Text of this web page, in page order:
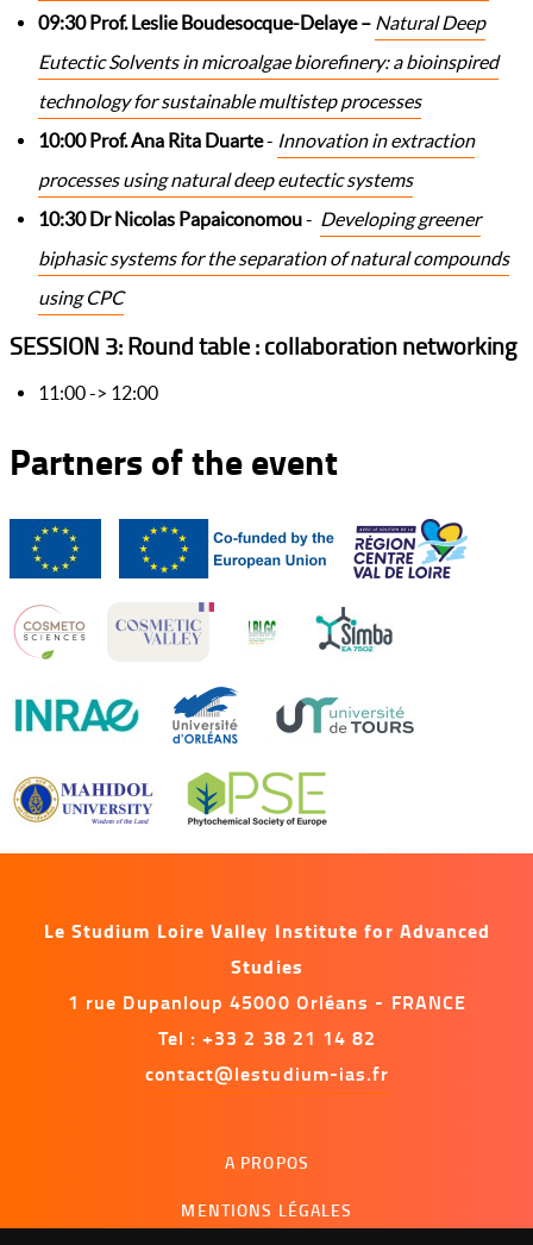
09:30 Prof. Leslie Boudesocque-Delaye – Natural Deep
Eutectic Solvents in microalgae biorefinery: a bioinspired
technology for sustainable multistep processes
10:00 Prof. Ana Rita Duarte- Innovation in extraction
processes using natural deep eutectic systems
10:30 Dr Nicolas Papaiconomou- Developing greener
biphasic systems for the separation of natural compounds
using CPC
SESSION 3: Round table : collaboration networking
11:00 -> 12:00
Partners of the event
Le Studium Loire Valley Institute for Advanced
Studies
1 rue Dupanloup 45000 Orléans - FRANCE
Tel : +33 2 38 21 14 82
contact@lestudium-ias.fr
A PROPOS
MENTIONS LÉGALES